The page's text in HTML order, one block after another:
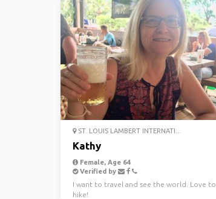
ST. LOUIS LAMBERT INTERNATI...
Kathy
Female, Age 64
Verified by
I want to travel and see the world. Love to
hike!